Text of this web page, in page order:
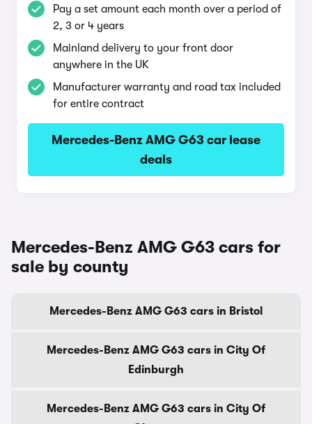
Pay a set amount each month over a period of
2, 3 or 4 years
Mainland delivery to your front door
anywhere in the UK
Manufacturer warranty and road tax included
for entire contract
Mercedes-Benz AMG G63 car lease
deals
Mercedes-Benz AMG G63 cars for
sale by county
Mercedes-Benz AMG G63 cars in Bristol
Mercedes-Benz AMG G63 cars in City Of
Edinburgh
Mercedes-Benz AMG G63 cars in City Of